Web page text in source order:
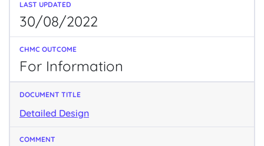
30/08/2022
For Information
Detailed Design